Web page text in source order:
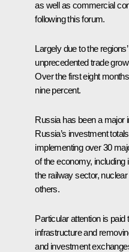
as well as commercial
following this forum.
Largely due to the
unprecedented trade
Over the first eight
nine percent.
Russia has been a major
Russia’s investment
implementing over 30
of the economy, including
the railway sector,
others.
Particular attention is
infrastructure and
and investment